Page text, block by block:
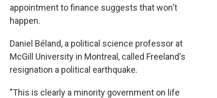
appointment to finance suggests that won't
happen.
Daniel Béland, a political science professor at
McGill University in Montreal, called Freeland's
resignation a political earthquake.
"This is clearly a minority government on life